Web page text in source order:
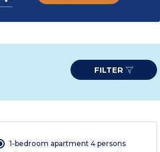
FILTER
1-bedroom apartment 4 persons